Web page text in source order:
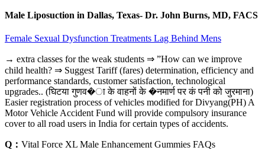
Male Liposuction in Dallas, Texas- Dr. John Burns, MD, FACS
Female Sexual Dysfunction Treatments Lag Behind Mens
→ extra classes for the weak students ⇒ ”How can we improve
child health? ⇒ Suggest Tariff (fares) determination, efficiency and
performance standards, customer satisfaction, technological
upgrades.. (घिटया गुणव�ा के वाहनों के �नमार्ण पर कं पनी को जुरमाना)
Easier registration process of vehicles modified for Divyang(PH) A
Motor Vehicle Accident Fund will provide compulsory insurance
cover to all road users in India for certain types of accidents.
Q： Vital Force XL Male Enhancement Gummies FAQs